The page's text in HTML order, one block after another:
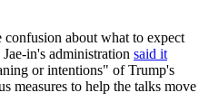
confusion about what to expect
in's administration said it
or intentions" of Trump's
measures to help the talks move